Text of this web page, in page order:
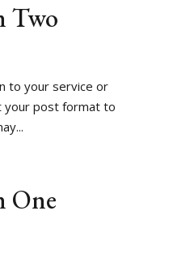
Two
to your service or
your post format to
One